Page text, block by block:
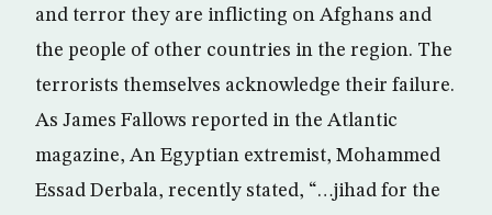
and terror they are inflicting on Afghans and
the people of other countries in the region. The
terrorists themselves acknowledge their failure.
As James Fallows reported in the Atlantic
magazine, An Egyptian extremist, Mohammed
Essad Derbala, recently stated, “…jihad for the